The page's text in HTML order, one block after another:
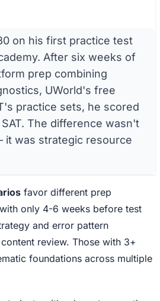
on his first practice test
After six weeks of
prep combining
UWorld's free
practice sets, he scored
The difference wasn't
was strategic resource
favor different prep
only 4-6 weeks before test
and error pattern
review. Those with 3+
foundations across multiple